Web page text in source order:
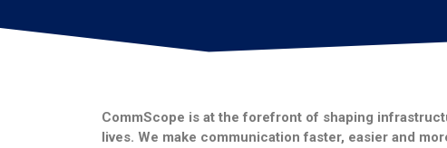
CommScope is at the forefront of shaping
lives. We make communication faster, easier and